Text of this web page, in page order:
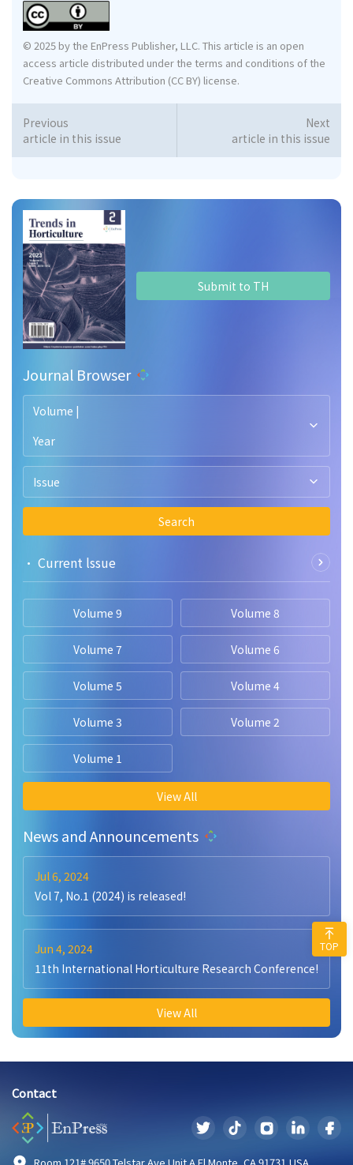
Submit to TH
Journal Browser
Volume |
Year
Issue
Search
• Current lssue
Volume 9 Volume 8
Volume 7 Volume 6
Volume 5 Volume 4
Volume 3 Volume 2
Volume 1
View All
News and Announcements
Jul 6, 2024
Vol 7, No.1 (2024) is released!
Jun 4, 2024
11th International Horticulture Research Conference!
View All
© 2025 by the EnPress Publisher, LLC. This article is an open
access article distributed under the terms and conditions of the
Creative Commons Attribution (CC BY) license.
Previous
article in this issue
Next
article in this issue
Contact
TOP